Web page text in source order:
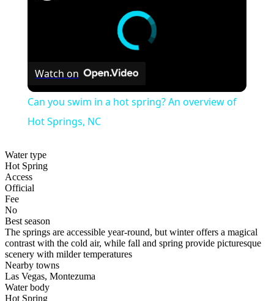
Watch on
Can you swim in a hot spring? An overview of
Hot Springs, NC
Water type
Hot Spring
Access
Official
Fee
No
Best season
The springs are accessible year-round, but winter offers a magical
contrast with the cold air, while fall and spring provide picturesque
scenery with milder temperatures
Nearby towns
Las Vegas, Montezuma
Water body
Hot Spring